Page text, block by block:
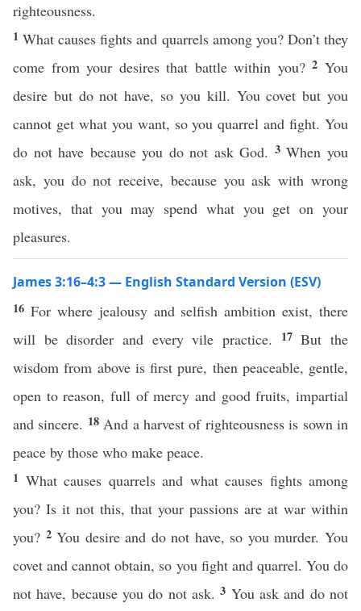
righteousness.
1What causes fights and quarrels among you? Don’t they
come from your desires that battle within you?2You
desire but do not have, so you kill. You covet but you
cannot get what you want, so you quarrel and fight. You
do not have because you do not ask God. 3When you
ask, you do not receive, because you ask with wrong
motives, that you may spend what you get on your
pleasures.
James 3:16–4:3 — English Standard Version (ESV)
16 For where jealousy and selfish ambition exist, there
will be disorder and every vile practice.
17But the
wisdom from above is first pure, then peaceable, gentle,
open to reason, full of mercy and good fruits, impartial
and sincere. 18 And a harvest of righteousness is sown in
peace by those who make peace.
1 What causes quarrels and what causes fights among
you? Is it not this, that your passions are at war within
you? 2You desire and do not have, so you murder. You
covet and cannot obtain, so you fight and quarrel. You do
not have, because you do not ask.3 You ask and do not